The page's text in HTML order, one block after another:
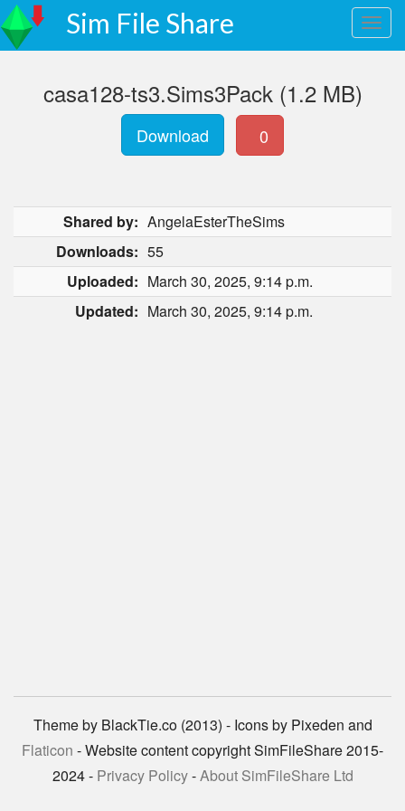
Sim File Share
casa128-ts3.Sims3Pack (1.2 MB)
Download 0
Shared by: AngelaEsterTheSims
Downloads: 55
Uploaded: March 30, 2025, 9:14 p.m.
Updated: March 30, 2025, 9:14 p.m.
Theme by BlackTie.co (2013) - Icons by Pixeden and
Flaticon - Website content copyright SimFileShare 2015-
2024 - Privacy Policy-About SimFileShare Ltd